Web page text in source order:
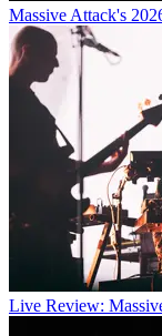
Massive Attack's
Live Review: